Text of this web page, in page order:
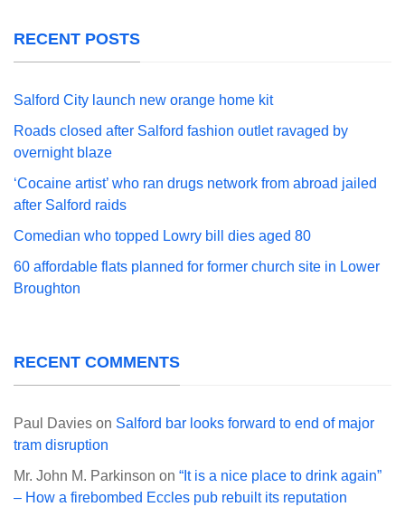
RECENT POSTS
Salford City launch new orange home kit
Roads closed after Salford fashion outlet ravaged by
overnight blaze
‘Cocaine artist’ who ran drugs network from abroad jailed
after Salford raids
Comedian who topped Lowry bill dies aged 80
60 affordable flats planned for former church site in Lower
Broughton
RECENT COMMENTS
Paul Davies on Salford bar looks forward to end of major
tram disruption
Mr. John M. Parkinson on “It is a nice place to drink again”
– How a firebombed Eccles pub rebuilt its reputation